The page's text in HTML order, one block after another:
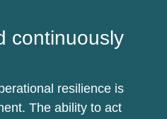
continuously
resilience is
The ability to act